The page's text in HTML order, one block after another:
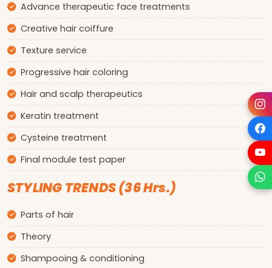
Advance therapeutic face treatments
Creative hair coiffure
Texture service
Progressive hair coloring
Hair and scalp therapeutics
Keratin treatment
Cysteine treatment
Final module test paper
STYLING TRENDS (36 Hrs.)
Parts of hair
Theory
Shampooing & conditioning